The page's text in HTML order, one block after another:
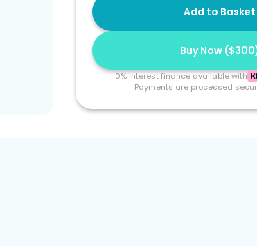
Add to Basket
Buy Now ($300
0% interest finance available with
Payments are processed